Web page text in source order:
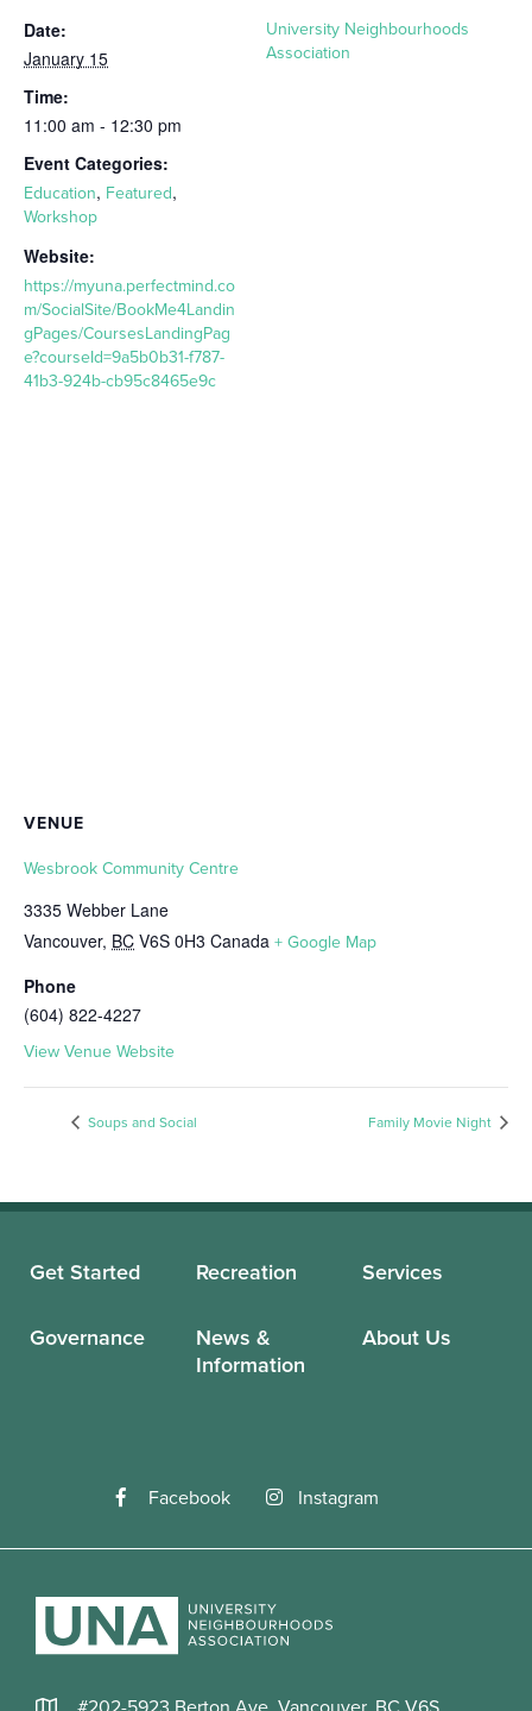
Date:
January 15
Time:
11:00 am - 12:30 pm
Event Categories:
Education, Featured,
Workshop
Website:
https://myuna.perfectmind.co
m/SocialSite/BookMe4Landin
gPages/CoursesLandingPag
e?courseId=9a5b0b31-f787-
41b3-924b-cb95c8465e9c
University Neighbourhoods
Association
VENUE
Wesbrook Community Centre
3335 Webber Lane
Vancouver, BC V6S 0H3 Canada + Google Map
Phone
(604) 822-4227
View Venue Website
Soups and Social Family Movie Night
Get Started Recreation Services
Governance
News &
Information
About Us
Facebook Instagram